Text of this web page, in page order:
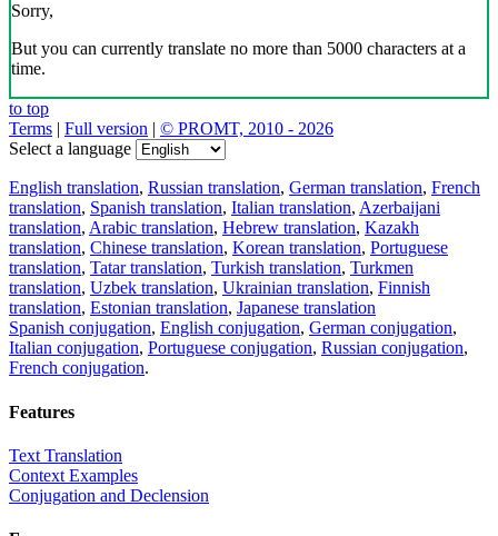
Sorry,
But you can currently translate no more than 5000 characters at a
time.
to top
Terms | Full version | © PROMT, 2010 - 2026
Select a language
English translation, Russian translation, German translation, French
translation, Spanish translation, Italian translation, Azerbaijani
translation, Arabic translation, Hebrew translation, Kazakh
translation, Chinese translation, Korean translation, Portuguese
translation, Tatar translation, Turkish translation, Turkmen
translation, Uzbek translation, Ukrainian translation, Finnish
translation, Estonian translation, Japanese translation
Spanish conjugation, English conjugation, German conjugation,
Italian conjugation, Portuguese conjugation, Russian conjugation,
French conjugation.
Features
Text Translation
Context Examples
Conjugation and Declension